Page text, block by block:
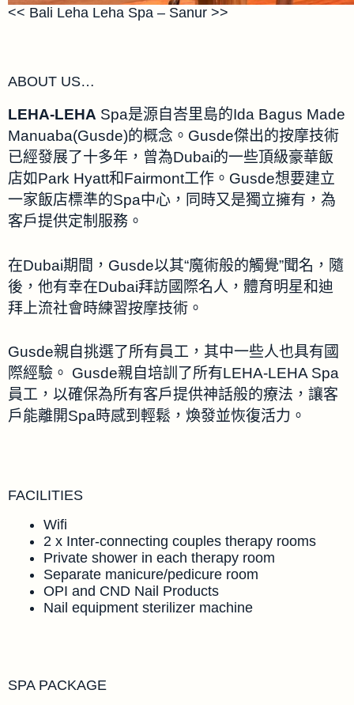
<< Bali Leha Leha Spa – Sanur >>
ABOUT US…
LEHA-LEHA Spa是源自峇里島的Ida Bagus Made
Manuaba(Gusde)的概念。Gusde傑出的按摩技術
已經發展了十多年，曾為Dubai的一些頂級豪華飯
店如Park Hyatt和Fairmont工作。Gusde想要建立
一家飯店標準的Spa中心，同時又是獨立擁有，為
客戶提供定制服務。
在Dubai期間，Gusde以其“魔術般的觸覺”聞名，隨
後，他有幸在Dubai拜訪國際名人，體育明星和迪
拜上流社會時練習按摩技術。
Gusde親自挑選了所有員工，其中一些人也具有國
際經驗。 Gusde親自培訓了所有LEHA-LEHA Spa
員工，以確保為所有客戶提供神話般的療法，讓客
戶能離開Spa時感到輕鬆，煥發並恢復活力。
FACILITIES
Wifi
2 x Inter-connecting couples therapy rooms
Private shower in each therapy room
Separate manicure/pedicure room
OPI and CND Nail Products
Nail equipment sterilizer machine
SPA PACKAGE